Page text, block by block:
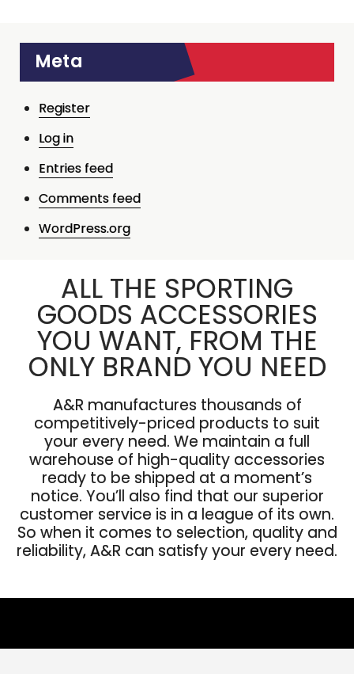
Meta
Register
Log in
Entries feed
Comments feed
WordPress.org
ALL THE SPORTING
GOODS ACCESSORIES
YOU WANT, FROM THE
ONLY BRAND YOU NEED
A&R manufactures thousands of
competitively-priced products to suit
your every need. We maintain a full
warehouse of high-quality accessories
ready to be shipped at a moment’s
notice. You’ll also find that our superior
customer service is in a league of its own.
So when it comes to selection, quality and
reliability, A&R can satisfy your every need.